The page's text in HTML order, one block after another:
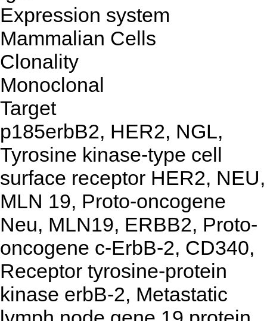
Expression system
Mammalian Cells
Clonality
Monoclonal
Target
p185erbB2, HER2, NGL,
Tyrosine kinase-type cell
surface receptor HER2, NEU,
MLN 19, Proto-oncogene
Neu, MLN19, ERBB2, Proto-
oncogene c-ErbB-2, CD340,
Receptor tyrosine-protein
kinase erbB-2, Metastatic